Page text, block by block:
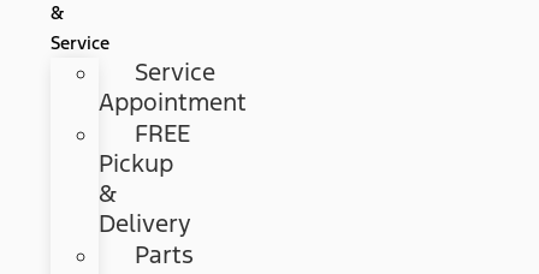
&
Service
Service
Appointment
FREE
Pickup
&
Delivery
Parts